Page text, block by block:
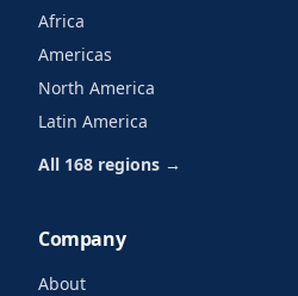
Africa
Americas
North America
Latin America
All 168 regions →
Company
About